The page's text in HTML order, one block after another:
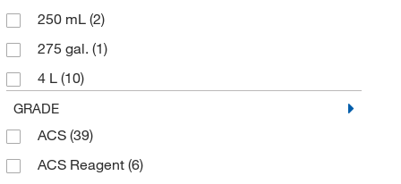
250 mL (2)
275 gal. (1)
4 L (10)
4 x 1 L
4 x 4 L(2)
5 L(2)
GRADE
ACS (39)
ACS Reagent (6)